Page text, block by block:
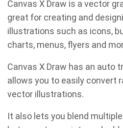
Canvas X Draw is a vector
great for creating and
illustrations such as icons,
charts, menus, flyers and
Canvas X Draw has an auto
allows you to easily convert
vector illustrations.
It also lets you blend